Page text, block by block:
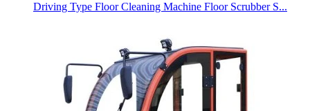
Driving Type Floor Cleaning Machine Floor Scrubber S...